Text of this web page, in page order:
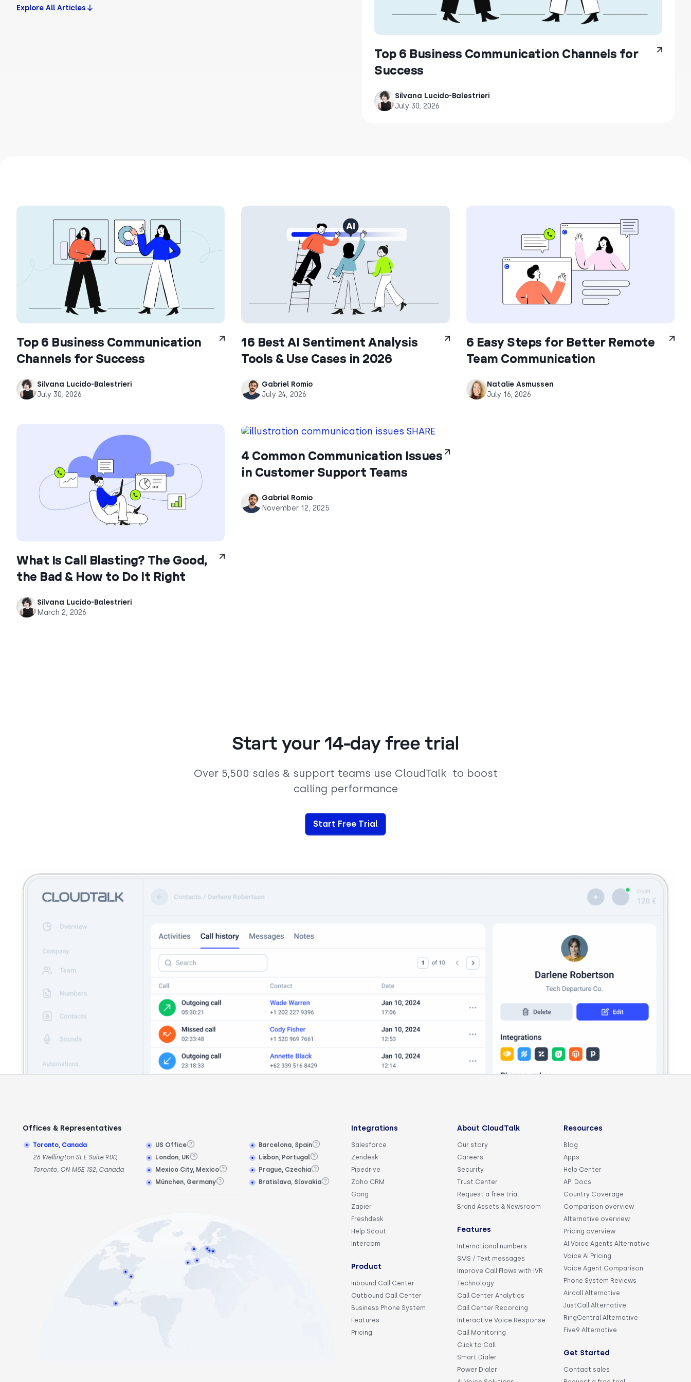
Explore All Articles
Top 6 Business Communication Channels for
Success
Silvana Lucido-Balestrieri
July 30, 2026
Top 6 Business Communication
Channels for Success
Silvana Lucido-Balestrieri
July 30, 2026
16 Best AI Sentiment Analysis
Tools & Use Cases in 2026
Gabriel Romio
July 24, 2026
6 Easy Steps for Better Remote
Team Communication
Natalie Asmussen
July 16, 2026
What Is Call Blasting? The Good,
the Bad & How to Do It Right
Silvana Lucido-Balestrieri
March 2, 2026
4 Common Communication Issues
in Customer Support Teams
Gabriel Romio
November 12, 2025
Start your 14-day free trial
Over 5,500 sales & support teams use CloudTalk to boost
calling performance
Start Free Trial
Offices & Representatives
Toronto, Canada
26 Wellington St E Suite 900,
Toronto, ON M5E 1S2, Canada
US Office
London, UK
Mexico City, Mexico
München, Germany
Barcelona, Spain
Lisbon, Portugal
Prague, Czechia
Bratislava, Slovakia
Integrations
Salesforce
Zendesk
Pipedrive
Zoho CRM
Gong
Zapier
Freshdesk
Help Scout
Intercom
Product
Inbound Call Center
Outbound Call Center
Business Phone System
Features
Pricing
About CloudTalk
Our story
Careers
Security
Trust Center
Request a free trial
Brand Assets & Newsroom
Features
International numbers
SMS / Text messages
Improve Call Flows with IVR
Technology
Call Center Analytics
Call Center Recording
Interactive Voice Response
Call Monitoring
Click to Call
Smart Dialer
Power Dialer
Resources
Blog
Apps
Help Center
API Docs
Country Coverage
Comparison overview
Alternative overview
Pricing overview
AI Voice Agents Alternative
Voice AI Pricing
Voice Agent Comparison
Phone System Reviews
Aircall Alternative
JustCall Alternative
RingCentral Alternative
Five9 Alternative
Get Started
Contact sales